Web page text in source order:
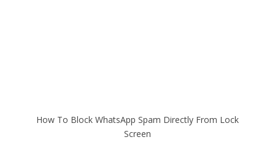
How To Block WhatsApp Spam Directly From Lock
Screen